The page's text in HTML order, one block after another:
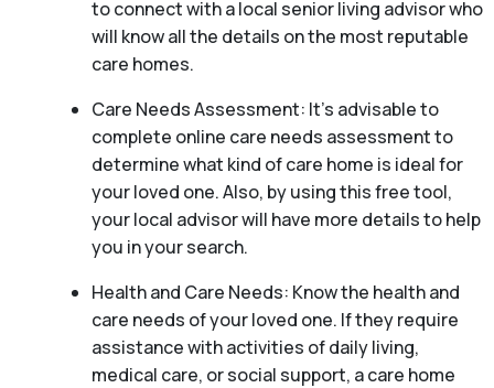
to connect with a local senior living advisor who
will know all the details on the most reputable
care homes.
Care Needs Assessment: It’s advisable to
complete online care needs assessment to
determine what kind of care home is ideal for
your loved one. Also, by using this free tool,
your local advisor will have more details to help
you in your search.
Health and Care Needs: Know the health and
care needs of your loved one. If they require
assistance with activities of daily living,
medical care, or social support, a care home